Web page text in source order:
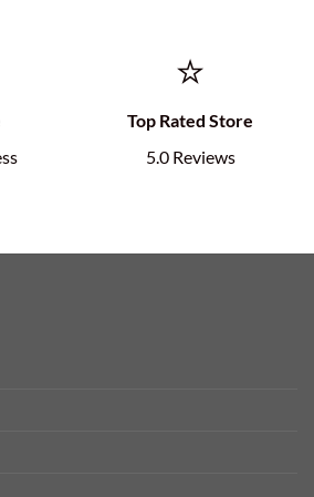
⭐
Top Rated Store
5.0 Reviews